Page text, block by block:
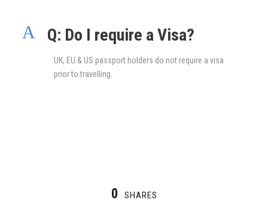
A Q: Do I require a Visa?
UK, EU & US passport holders do not require a visa
prior to travelling.
0 SHARES